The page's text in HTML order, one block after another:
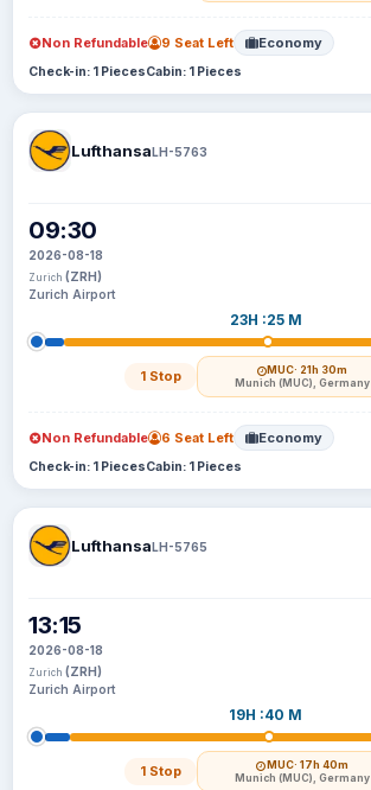
Non Refundable 9 Seat Left Economy
Check-in: 1 PiecesCabin: 1 Pieces
LufthansaLH-5763
09:30
2026-08-18
Zurich (ZRH)
Zurich Airport
23H :25 M
1 Stop MUC· 21h 30m
Munich (MUC), Germany
Non Refundable 6 Seat Left Economy
Check-in: 1 PiecesCabin: 1 Pieces
LufthansaLH-5765
13:15
2026-08-18
Zurich (ZRH)
Zurich Airport
19H :40 M
1 Stop MUC· 17h 40m
Munich (MUC), Germany